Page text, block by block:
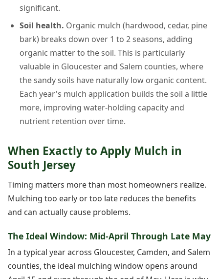
significant.
Soil health. Organic mulch (hardwood, cedar, pine
bark) breaks down over 1 to 2 seasons, adding
organic matter to the soil. This is particularly
valuable in Gloucester and Salem counties, where
the sandy soils have naturally low organic content.
Each year's mulch application builds the soil a little
more, improving water-holding capacity and
nutrient retention over time.
When Exactly to Apply Mulch in
South Jersey
Timing matters more than most homeowners realize.
Mulching too early or too late reduces the benefits
and can actually cause problems.
The Ideal Window: Mid-April Through Late May
In a typical year across Gloucester, Camden, and Salem
counties, the ideal mulching window opens around